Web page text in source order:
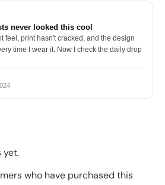
never looked this cool
feel, print hasn't cracked, and the design
time I wear it. Now I check the daily drop
yet.
who have purchased this